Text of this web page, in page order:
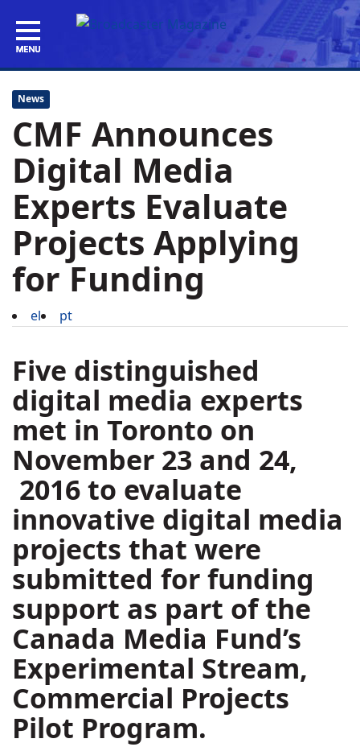
News
CMF Announces
Digital Media
Experts Evaluate
Projects Applying
for Funding
el pt
Five distinguished
digital media experts
met in Toronto on
November 23 and 24,
2016 to evaluate
innovative digital media
projects that were
submitted for funding
support as part of the
Canada Media Fund’s
Experimental Stream,
Commercial Projects
Pilot Program.